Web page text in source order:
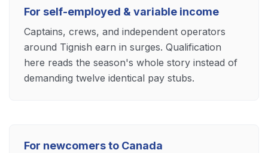
For self-employed & variable income
Captains, crews, and independent operators
around Tignish earn in surges. Qualification
here reads the season's whole story instead of
demanding twelve identical pay stubs.
For newcomers to Canada